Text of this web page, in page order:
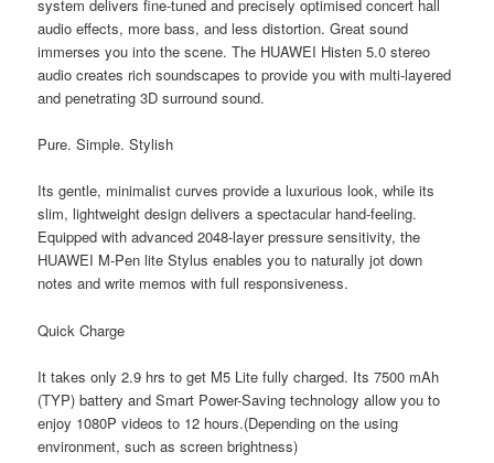
system delivers fine-tuned and precisely optimised concert hall
audio effects, more bass, and less distortion. Great sound
immerses you into the scene. The HUAWEI Histen 5.0 stereo
audio creates rich soundscapes to provide you with multi-layered
and penetrating 3D surround sound.
Pure. Simple. Stylish
Its gentle, minimalist curves provide a luxurious look, while its
slim, lightweight design delivers a spectacular hand-feeling.
Equipped with advanced 2048-layer pressure sensitivity, the
HUAWEI M-Pen lite Stylus enables you to naturally jot down
notes and write memos with full responsiveness.
Quick Charge
It takes only 2.9 hrs to get M5 Lite fully charged. Its 7500 mAh
(TYP) battery and Smart Power-Saving technology allow you to
enjoy 1080P videos to 12 hours.(Depending on the using
environment, such as screen brightness)